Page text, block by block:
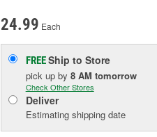
24.99 Each
FREEShip to Store
pick up by 8 AM tomorrow
Check Other Stores
Deliver
Estimating shipping date